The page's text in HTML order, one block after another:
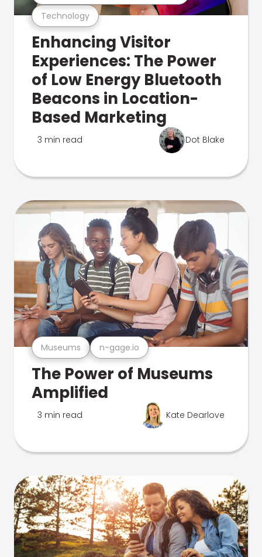
Technology
Enhancing Visitor
Experiences: The Power
of Low Energy Bluetooth
Beacons in Location-
Based Marketing
3 min read Dot Blake
Museums n-gage.io
The Power of Museums
Amplified
3 min read Kate Dearlove